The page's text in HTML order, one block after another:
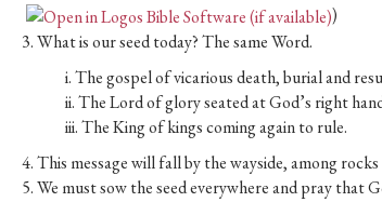
)
3. What is our seed today? The same Word.
i. The gospel of vicarious death, burial and
ii. The Lord of glory seated at God’s right
iii. The King of kings coming again to rule.
4. This message will fall by the wayside, among
5. We must sow the seed everywhere and pray that